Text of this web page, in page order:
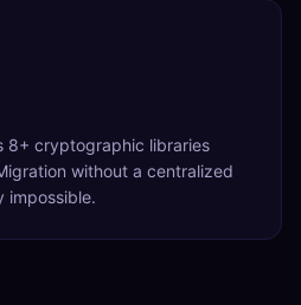
8+ cryptographic libraries
without a centralized
impossible.